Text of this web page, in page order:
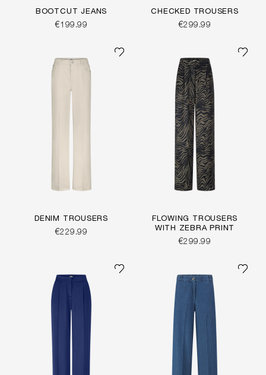
BOOTCUT JEANS
€199.99
CHECKED TROUSERS
€299.99
DENIM TROUSERS
€229.99
FLOWING TROUSERS
WITH ZEBRA PRINT
€299.99